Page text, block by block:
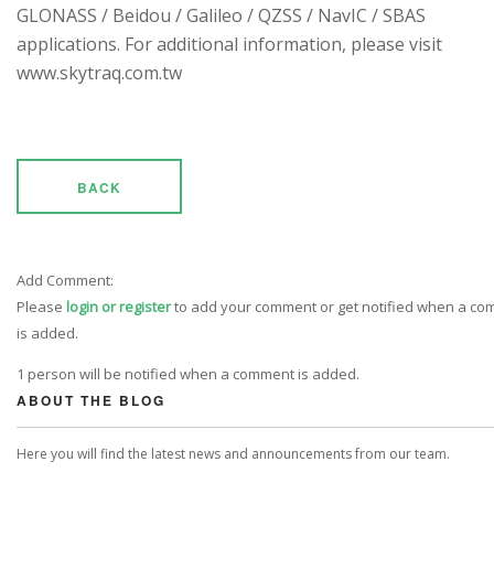
GLONASS / Beidou / Galileo / QZSS / NavIC / SBAS
applications. For additional information, please visit
www.skytraq.com.tw
BACK
Add Comment:
Please login or registerto add your comment or get notified when a
is added.
1 person will be notified when a comment is added.
ABOUT THE BLOG
Here you will find the latest news and announcements from our team.